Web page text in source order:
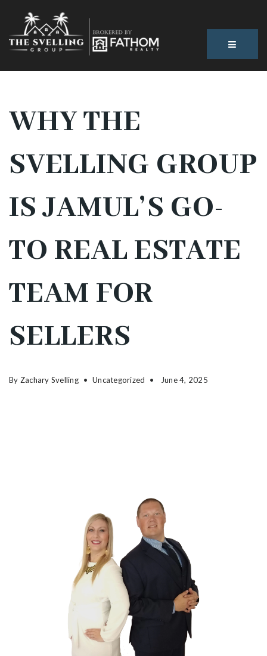
WHY THE
SVELLING GROUP
IS JAMUL’S GO-
TO REAL ESTATE
TEAM FOR
SELLERS
By Zachary Svelling Uncategorized June 4, 2025